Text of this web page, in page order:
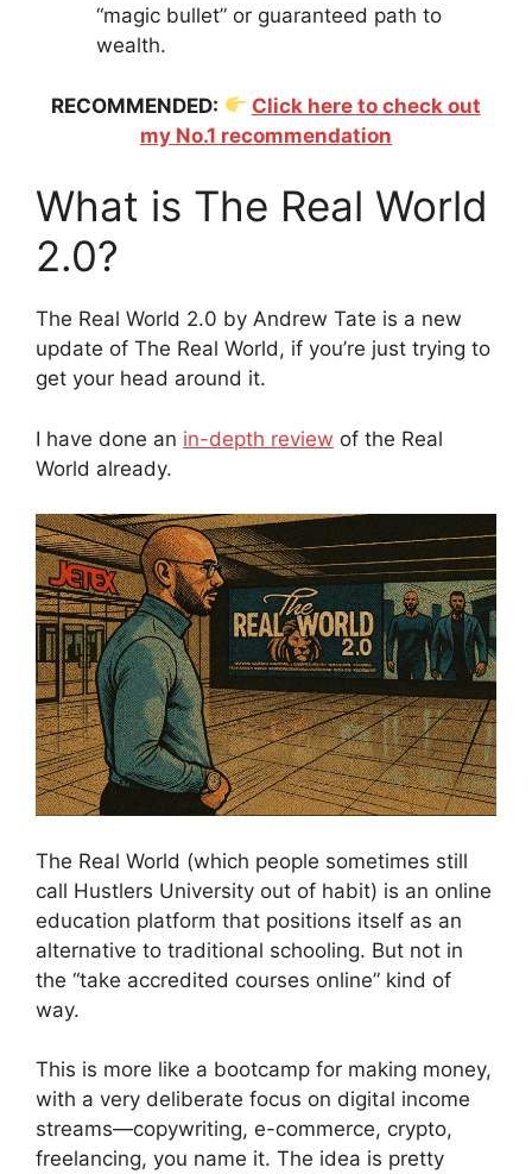
“magic bullet” or guaranteed path to
wealth.
RECOMMENDED:
Click here to check out
my No.1 recommendation
What is The Real World
2.0?
The Real World 2.0 by Andrew Tate is a new
update of The Real World, if you’re just trying to
get your head around it.
I have done an in-depth review of the Real
World already.
The Real World (which people sometimes still
call Hustlers University out of habit) is an online
education platform that positions itself as an
alternative to traditional schooling. But not in
the “take accredited courses online” kind of
way.
This is more like a bootcamp for making money,
with a very deliberate focus on digital income
streams—copywriting, e-commerce, crypto,
freelancing, you name it. The idea is pretty